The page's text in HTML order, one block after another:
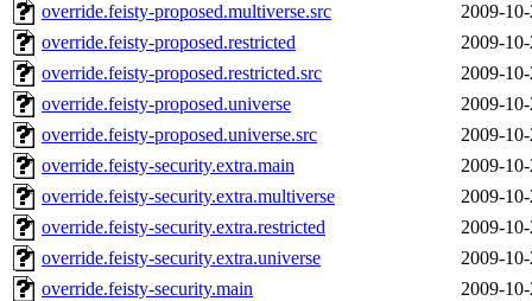
override.feisty-proposed.multiverse.src
2009-
override.feisty-proposed.restricted
2009-
override.feisty-proposed.restricted.src
2009-
override.feisty-proposed.universe
2009-
override.feisty-proposed.universe.src
2009-
override.feisty-security.extra.main
2009-
override.feisty-security.extra.multiverse
2009-
override.feisty-security.extra.restricted
2009-
override.feisty-security.extra.universe
2009-
override.feisty-security.main
2009-